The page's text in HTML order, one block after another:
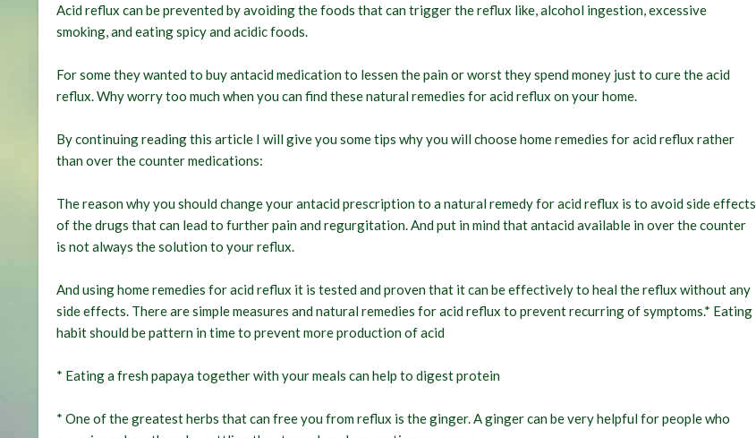
Acid reflux can be prevented by avoiding the foods that can trigger the reflux like, alcohol ingestion, excessive
smoking, and eating spicy and acidic foods.
For some they wanted to buy antacid medication to lessen the pain or worst they spend money just to cure the acid
reflux. Why worry too much when you can find these natural remedies for acid reflux on your home.
By continuing reading this article I will give you some tips why you will choose home remedies for acid reflux rather
than over the counter medications:
The reason why you should change your antacid prescription to a natural remedy for acid reflux is to avoid side effects
of the drugs that can lead to further pain and regurgitation. And put in mind that antacid available in over the counter
is not always the solution to your reflux.
And using home remedies for acid reflux it is tested and proven that it can be effectively to heal the reflux without any
side effects. There are simple measures and natural remedies for acid reflux to prevent recurring of symptoms.* Eating
habit should be pattern in time to prevent more production of acid
* Eating a fresh papaya together with your meals can help to digest protein
* One of the greatest herbs that can free you from reflux is the ginger. A ginger can be very helpful for people who